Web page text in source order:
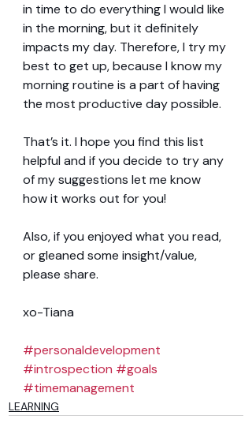
in time to do everything I would like
in the morning, but it definitely
impacts my day. Therefore, I try my
best to get up, because I know my
morning routine is a part of having
the most productive day possible.
That’s it. I hope you find this list
helpful and if you decide to try any
of my suggestions let me know
how it works out for you!
Also, if you enjoyed what you read,
or gleaned some insight/value,
please share.
xo-Tiana
#personaldevelopment
#introspection #goals
#timemanagement
LEARNING